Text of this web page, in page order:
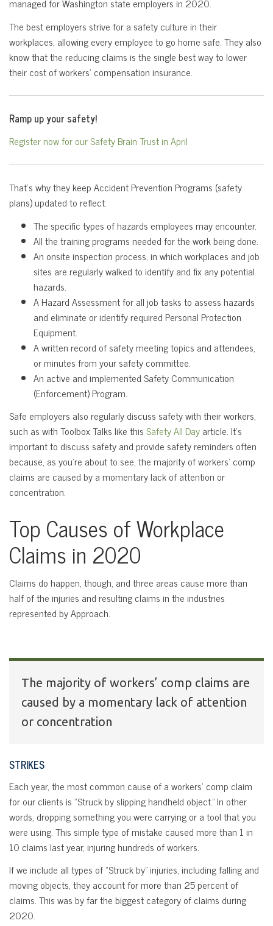
The best employers strive for a safety culture in their
workplaces, allowing every employee to go home safe. They also
know that the reducing claims is the single best way to lower
their cost of workers’ compensation insurance.
Ramp up your safety!
Register now for our Safety Brain Trust in April
That’s why they keep Accident Prevention Programs (safety
plans) updated to reflect:
The specific types of hazards employees may encounter.
All the training programs needed for the work being done.
An onsite inspection process, in which workplaces and job
sites are regularly walked to identify and fix any potential
hazards.
A Hazard Assessment for all job tasks to assess hazards
and eliminate or identify required Personal Protection
Equipment.
A written record of safety meeting topics and attendees,
or minutes from your safety committee.
An active and implemented Safety Communication
(Enforcement) Program.
Safe employers also regularly discuss safety with their workers,
such as with Toolbox Talks like thisSafety All Dayarticle. It’s
important to discuss safety and provide safety reminders often
because, as you’re about to see, the majority of workers’ comp
claims are caused by a momentary lack of attention or
concentration.
Top Causes of Workplace
Claims in 2020
Claims do happen, though, and three areas cause more than
half of the injuries and resulting claims in the industries
represented by Approach.
The majority of workers’ comp claims are
caused by a momentary lack of attention
or concentration
STRIKES
Each year, the most common cause of a workers’ comp claim
for our clients is “Struck by slipping handheld object.” In other
words, dropping something you were carrying or a tool that you
were using. This simple type of mistake caused more than 1 in
10 claims last year, injuring hundreds of workers.
If we include all types of “Struck by” injuries, including falling and
moving objects, they account for more than 25 percent of
claims. This was by far the biggest category of claims during
2020.